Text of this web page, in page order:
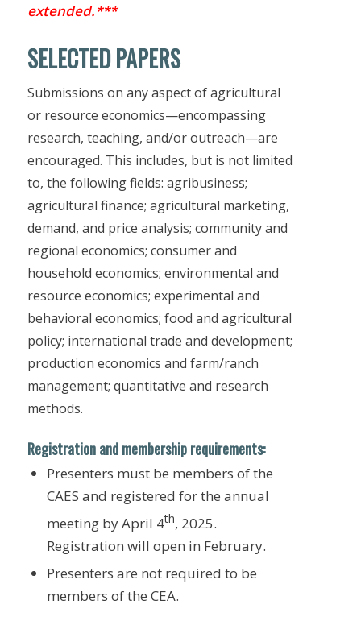
extended.***
SELECTED PAPERS
Submissions on any aspect of agricultural
or resource economics—encompassing
research, teaching, and/or outreach—are
encouraged. This includes, but is not limited
to, the following fields: agribusiness;
agricultural finance; agricultural marketing,
demand, and price analysis; community and
regional economics; consumer and
household economics; environmental and
resource economics; experimental and
behavioral economics; food and agricultural
policy; international trade and development;
production economics and farm/ranch
management; quantitative and research
methods.
Registration and membership requirements:
Presenters must be members of the
CAES and registered for the annual
meeting by April 4th, 2025.
Registration will open in February.
Presenters are not required to be
members of the CEA.